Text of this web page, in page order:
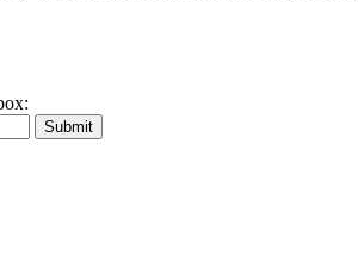
Submit